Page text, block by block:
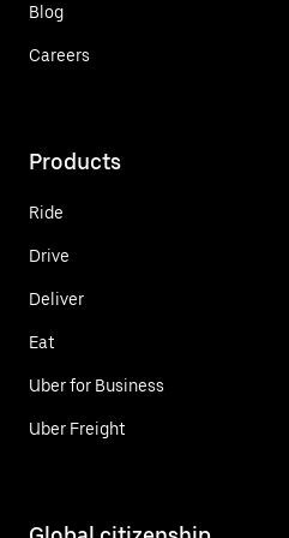
Blog
Careers
Products
Ride
Drive
Deliver
Eat
Uber for Business
Uber Freight